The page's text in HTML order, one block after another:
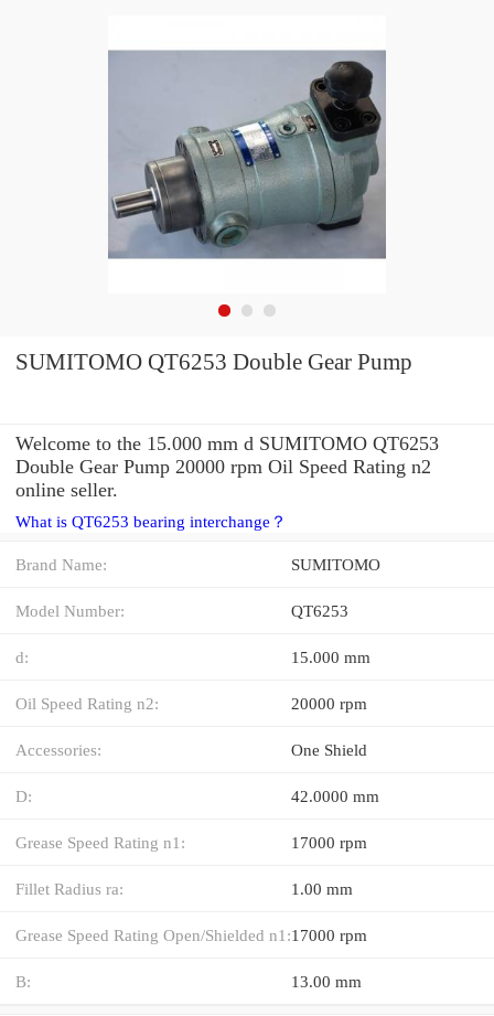
SUMITOMO QT6253 Double Gear Pump
Welcome to the 15.000 mm d SUMITOMO QT6253
Double Gear Pump 20000 rpm Oil Speed Rating n2
online seller.
What is QT6253 bearing interchange？
Brand Name: SUMITOMO
Model Number: QT6253
d: 15.000 mm
Oil Speed Rating n2: 20000 rpm
Accessories: One Shield
D: 42.0000 mm
Grease Speed Rating n1: 17000 rpm
Fillet Radius ra: 1.00 mm
Grease Speed Rating Open/Shielded n1:17000 rpm
B: 13.00 mm